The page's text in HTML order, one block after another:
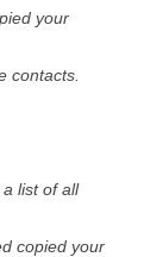
your
contacts.
list of all
copied your